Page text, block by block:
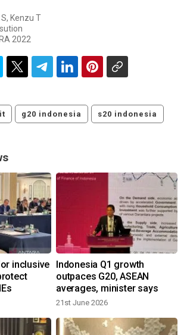
Kenzu T
2022
g20 indonesia s20 indonesia
inclusive
Indonesia Q1 growth
outpaces G20, ASEAN
averages, minister says
21st June 2026